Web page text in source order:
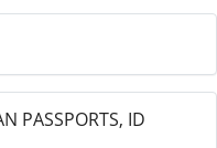
PASSPORTS, ID